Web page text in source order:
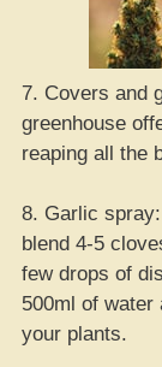
7. Covers and
greenhouse
reaping all the
8. Garlic
blend 4-5
few drops of
500ml of
your plants.